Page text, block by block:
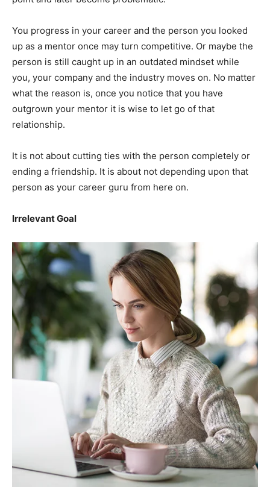
You progress in your career and the person you looked
up as a mentor once may turn competitive. Or maybe the
person is still caught up in an outdated mindset while
you, your company and the industry moves on. No matter
what the reason is, once you notice that you have
outgrown your mentor it is wise to let go of that
relationship.
It is not about cutting ties with the person completely or
ending a friendship. It is about not depending upon that
person as your career guru from here on.
Irrelevant Goal